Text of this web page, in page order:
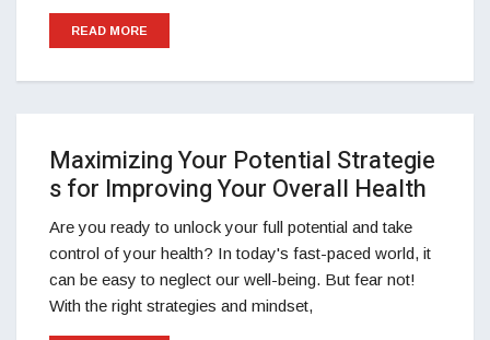
READ MORE
Maximizing Your Potential Strategie
s for Improving Your Overall Health
Are you ready to unlock your full potential and take
control of your health? In today's fast-paced world, it
can be easy to neglect our well-being. But fear not!
With the right strategies and mindset,